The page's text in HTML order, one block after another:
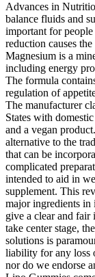
Advances in
balance fluids and
important for
reduction causes
Magnesium is a
including energy
The formula
regulation of
The manufacturer
States with
and a vegan
alternative to the
that can be
complicated
intended to aid in
supplement. This
major ingredients in
give a clear and fair
take center stage,
solutions is
liability for any loss
nor do we endorse